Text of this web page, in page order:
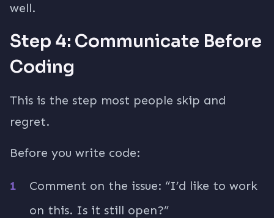
well.
Step 4: Communicate Before
Coding
This is the step most people skip and
regret.
Before you write code:
Comment on the issue: “I’d like to work
on this. Is it still open?”